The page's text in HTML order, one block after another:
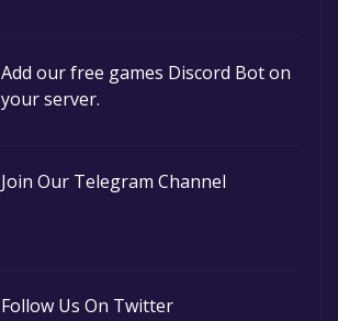
Add our free games Discord Bot on
your server.
Join Our Telegram Channel
Follow Us On Twitter